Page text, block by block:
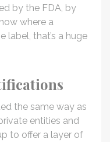
by the FDA, by
where a
label, that’s a huge
the same way as
entities and
to offer a layer of